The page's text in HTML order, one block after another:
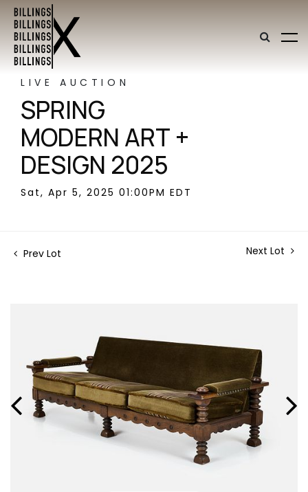
LIVE AUCTION
SPRING
MODERN ART +
DESIGN 2025
Sat, Apr 5, 2025 01:00PM EDT
Prev Lot Next Lot